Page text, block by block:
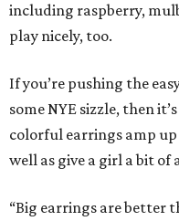
including raspberry,
play nicely, too.
If you’re pushing the
some NYE sizzle, then
colorful earrings amp up
well as give a girl a bit of
“Big earrings are better